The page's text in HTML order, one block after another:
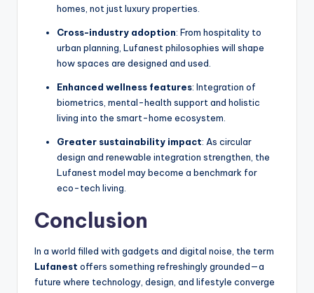
homes, not just luxury properties.
Cross-industry adoption: From hospitality to
urban planning, Lufanest philosophies will shape
how spaces are designed and used.
Enhanced wellness features: Integration of
biometrics, mental-health support and holistic
living into the smart-home ecosystem.
Greater sustainability impact: As circular
design and renewable integration strengthen, the
Lufanest model may become a benchmark for
eco-tech living.
Conclusion
In a world filled with gadgets and digital noise, the term
Lufanest offers something refreshingly grounded—a
future where technology, design, and lifestyle converge